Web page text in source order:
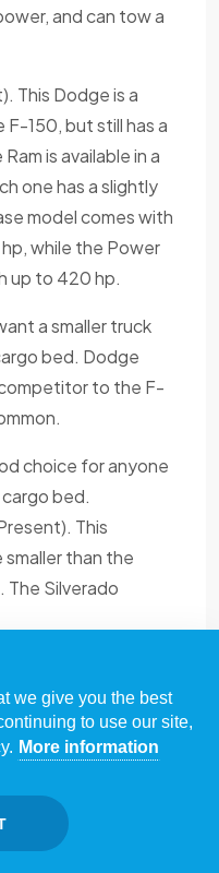
and can tow a
This Dodge is a
150, but still has a
is available in a
one has a slightly
model comes with
while the Power
up to 420 hp.
a smaller truck
bed. Dodge
to the F-
choice for anyone
bed.
This
than the
The Silverado
we give you the best
to use our site,
More information